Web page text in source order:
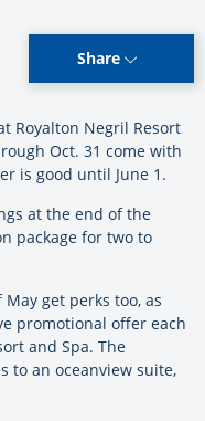
Share
Royalton Negril Resort
Oct. 31 come with
is good until June 1.
at the end of the
package for two to
get perks too, as
promotional offer each
and Spa. The
to an oceanview suite,